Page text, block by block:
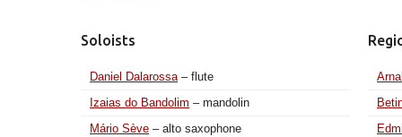
Soloists
Daniel Dalarossa– flute
Izaias do Bandolim – mandolin
Mário Sève – alto saxophone